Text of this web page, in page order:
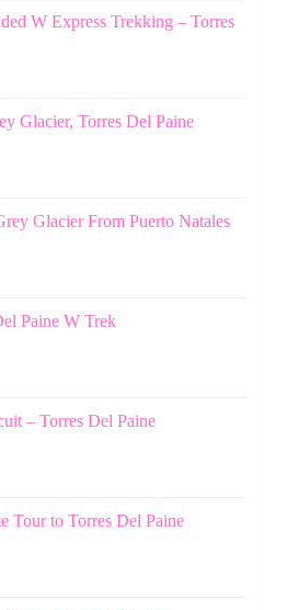
W Express Trekking – Torres
Glacier, Torres Del Paine
Glacier From Puerto Natales
Paine W Trek
– Torres Del Paine
Tour to Torres Del Paine